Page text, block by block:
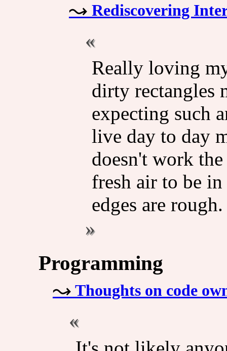
Rediscovering
Really loving
dirty rectangles
expecting such
live day to day
doesn't work
fresh air to be
edges are rough.
Programming
Thoughts on code